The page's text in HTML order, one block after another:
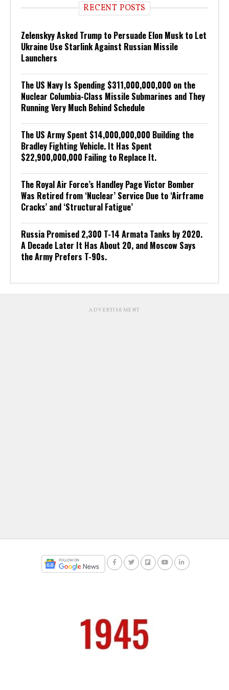
RECENT POSTS
Zelenskyy Asked Trump to Persuade Elon Musk to Let
Ukraine Use Starlink Against Russian Missile
Launchers
The US Navy Is Spending $311,000,000,000 on the
Nuclear Columbia-Class Missile Submarines and They
Running Very Much Behind Schedule
The US Army Spent $14,000,000,000 Building the
Bradley Fighting Vehicle. It Has Spent
$22,900,000,000 Failing to Replace It.
The Royal Air Force’s Handley Page Victor Bomber
Was Retired from ‘Nuclear’ Service Due to ‘Airframe
Cracks’ and ‘Structural Fatigue’
Russia Promised 2,300 T-14 Armata Tanks by 2020.
A Decade Later It Has About 20, and Moscow Says
the Army Prefers T-90s.
ADVERTISEMENT